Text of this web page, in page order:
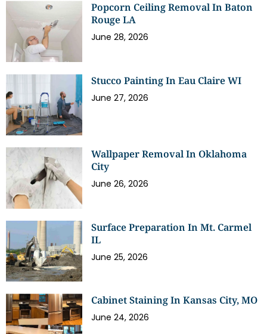
Popcorn Ceiling Removal In Baton
Rouge LA
June 28, 2026
Stucco Painting In Eau Claire WI
June 27, 2026
Wallpaper Removal In Oklahoma
City
June 26, 2026
Surface Preparation In Mt. Carmel
IL
June 25, 2026
Cabinet Staining In Kansas City, MO
June 24, 2026